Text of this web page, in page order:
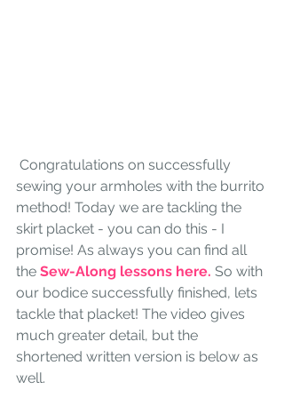
sewing your armholes with the burrito
method! Today we are tackling the
skirt placket - you can do this - I
promise! As always you can find all
the Sew-Along lessons here. So with
our bodice successfully finished, lets
tackle that placket! The video gives
much greater detail, but the
shortened written version is below as
well.